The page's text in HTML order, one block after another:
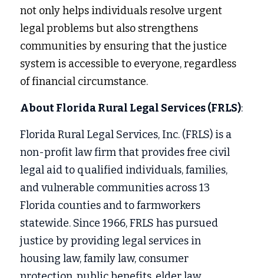
not only helps individuals resolve urgent
legal problems but also strengthens
communities by ensuring that the justice
system is accessible to everyone, regardless
of financial circumstance.
About Florida Rural Legal Services (FRLS):
Florida Rural Legal Services, Inc. (FRLS) is a
non-profit law firm that provides free civil
legal aid to qualified individuals, families,
and vulnerable communities across 13
Florida counties and to farmworkers
statewide. Since 1966, FRLS has pursued
justice by providing legal services in
housing law, family law, consumer